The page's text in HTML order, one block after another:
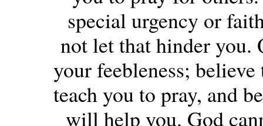
special urgency or
not let that hinder you.
your feebleness;
teach you to pray, and
will help you. God